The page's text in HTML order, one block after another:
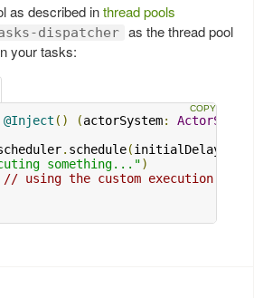
as described inthread pools
dispatcher as the thread pool
your tasks:
@Inject () (actorSystem:
. schedule(initialDelay
something...")
// using the custom execution